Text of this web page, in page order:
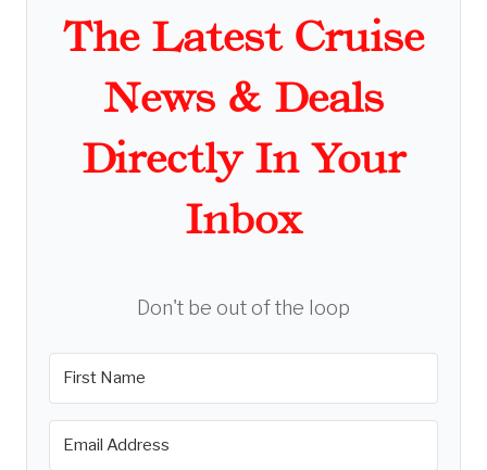
The Latest Cruise
News & Deals
Directly In Your
Inbox
Don't be out of the loop